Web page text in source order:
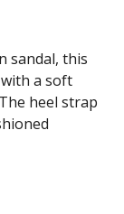
sandal, this
a soft
heel strap